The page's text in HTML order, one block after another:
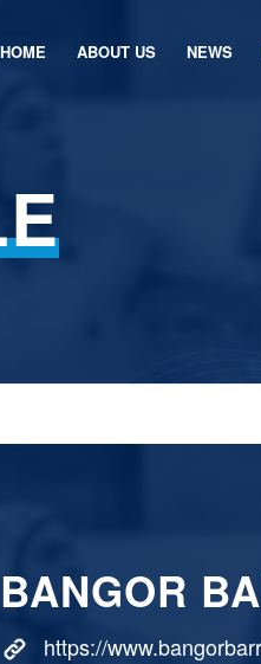
HOME ABOUT US NEWS
BANGOR
https://